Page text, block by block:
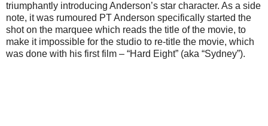
triumphantly introducing Anderson’s star character. As a side
note, it was rumoured PT Anderson specifically started the
shot on the marquee which reads the title of the movie, to
make it impossible for the studio to re-title the movie, which
was done with his first film – “Hard Eight” (aka “Sydney”).